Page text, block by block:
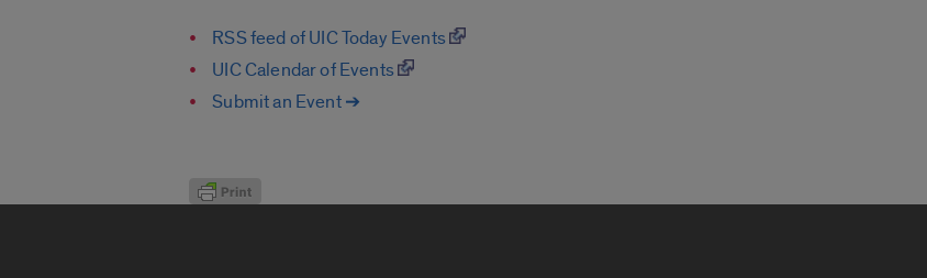
RSS feed of UIC Today Events
UIC Calendar of Events
Submit an Event ➔